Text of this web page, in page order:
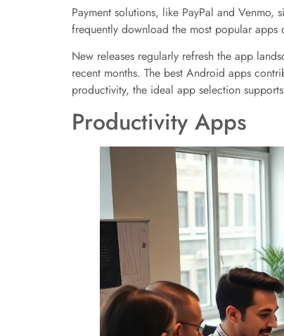
Payment solutions, like PayPal and
frequently download the most popular apps
New releases regularly refresh the app
recent months. The best Android apps
productivity, the ideal app selection
Productivity Apps